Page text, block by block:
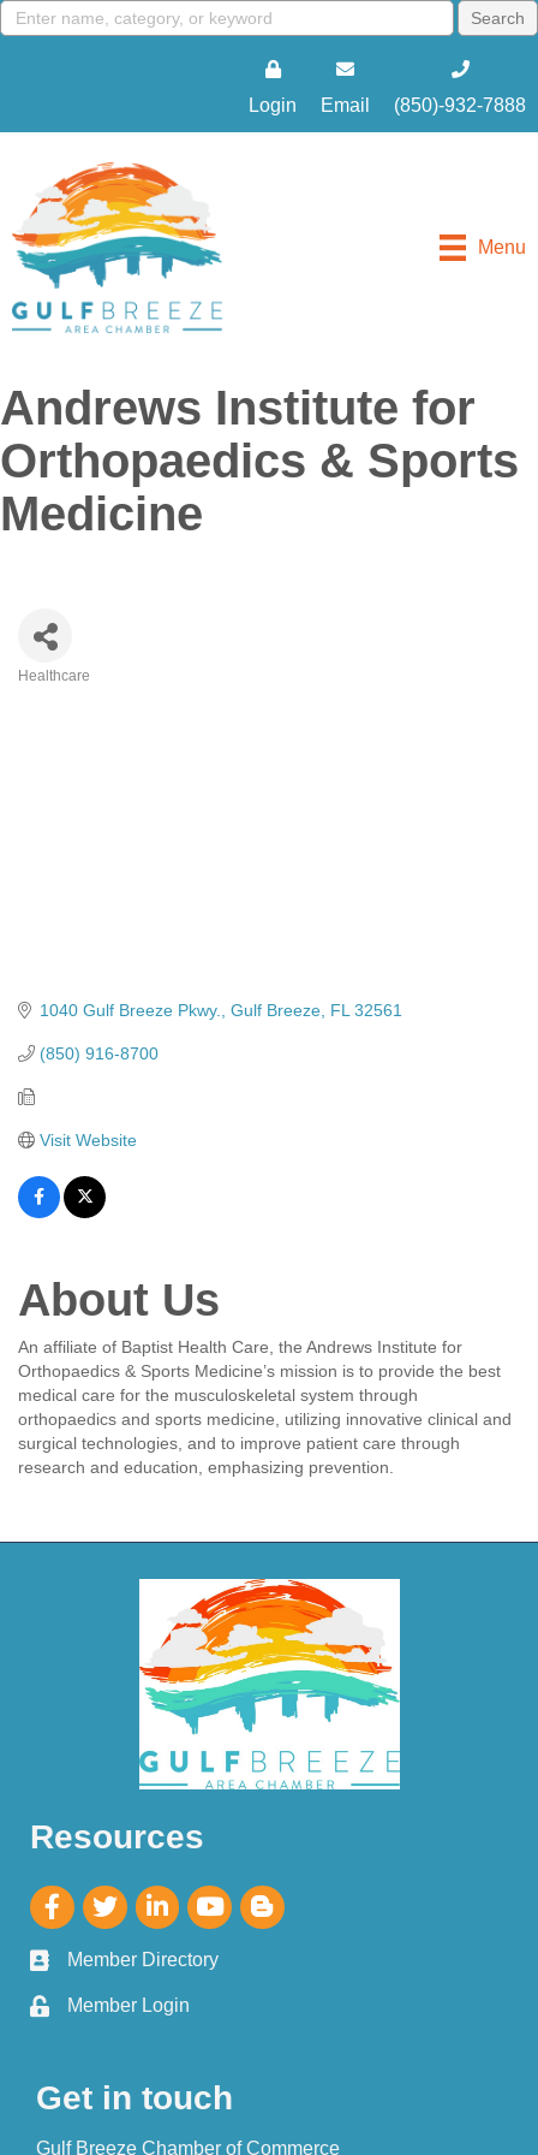
Login Email (850)-932-7888
Menu
Andrews Institute for
Orthopaedics & Sports
Medicine
Healthcare
1040 Gulf Breeze Pkwy. Gulf Breeze FL 32561
(850) 916-8700
Visit Website
About Us
An affiliate of Baptist Health Care, the Andrews Institute for
Orthopaedics & Sports Medicine’s mission is to provide the best
medical care for the musculoskeletal system through
orthopaedics and sports medicine, utilizing innovative clinical and
surgical technologies, and to improve patient care through
research and education, emphasizing prevention.
Resources
Member Directory
Member Login
Get in touch
Gulf Breeze Chamber of Commerce